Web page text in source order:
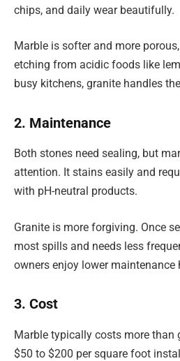
chips, and daily wear beautifully.
Marble is softer and more
etching from acidic foods like
busy kitchens, granite handles
2. Maintenance
Both stones need sealing, but
attention. It stains easily and
with pH-neutral products.
Granite is more forgiving. Once
most spills and needs less
owners enjoy lower maintenance
3. Cost
Marble typically costs more than
$50 to $200 per square foot